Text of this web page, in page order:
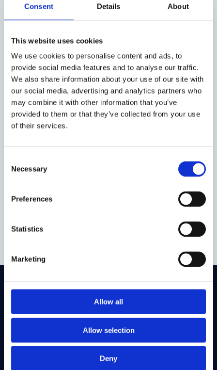
Consent Details About
This website uses cookies
We use cookies to personalise content and ads, to
provide social media features and to analyse our traffic.
We also share information about your use of our site with
our social media, advertising and analytics partners who
may combine it with other information that you’ve
provided to them or that they’ve collected from your use
of their services.
Selection
Necessary
Preferences
Statistics
Marketing
Allow all
Allow selection
Deny
Theme:Roman Law
About the event
Event date:4 - 7 April
Event time:12:00 - 12:00
Organised by:
On Instagram
On Facebook
Study here